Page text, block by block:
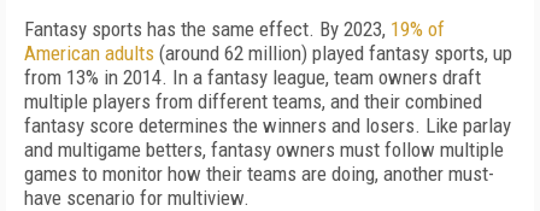
Fantasy sports has the same effect. By 2023, 19% of
American adults (around 62 million) played fantasy sports, up
from 13% in 2014. In a fantasy league, team owners draft
multiple players from different teams, and their combined
fantasy score determines the winners and losers. Like parlay
and multigame betters, fantasy owners must follow multiple
games to monitor how their teams are doing, another must-
have scenario for multiview.